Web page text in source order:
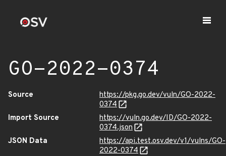
GO-2022-0374
Source
https://pkg.go.dev/vuln/GO-2022-
0374
Import Source
https://vuln.go.dev/ID/GO-2022-
0374.json
JSON Data
https://api.test.osv.dev/v1/vulns/GO-
2022-0374